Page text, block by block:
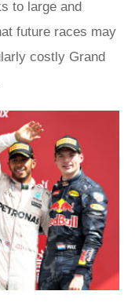
to large and
future races may
costly Grand